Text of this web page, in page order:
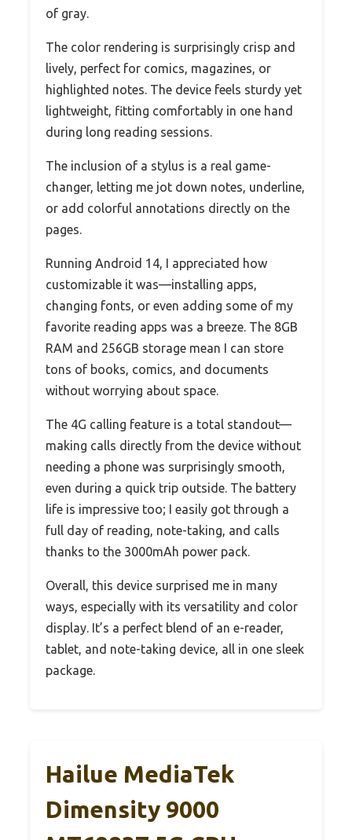
of gray.
The color rendering is surprisingly crisp and
lively, perfect for comics, magazines, or
highlighted notes. The device feels sturdy yet
lightweight, fitting comfortably in one hand
during long reading sessions.
The inclusion of a stylus is a real game-
changer, letting me jot down notes, underline,
or add colorful annotations directly on the
pages.
Running Android 14, I appreciated how
customizable it was—installing apps,
changing fonts, or even adding some of my
favorite reading apps was a breeze. The 8GB
RAM and 256GB storage mean I can store
tons of books, comics, and documents
without worrying about space.
The 4G calling feature is a total standout—
making calls directly from the device without
needing a phone was surprisingly smooth,
even during a quick trip outside. The battery
life is impressive too; I easily got through a
full day of reading, note-taking, and calls
thanks to the 3000mAh power pack.
Overall, this device surprised me in many
ways, especially with its versatility and color
display. It’s a perfect blend of an e-reader,
tablet, and note-taking device, all in one sleek
package.
Hailue MediaTek
Dimensity 9000